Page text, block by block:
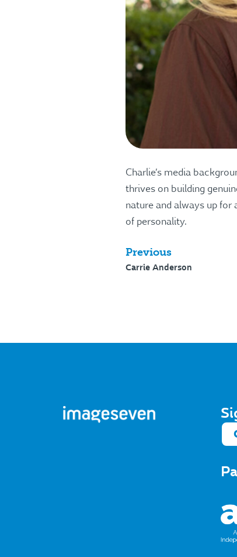
Charlie’s media
thrives on building
nature and always up for
of personality.
Previous
Carrie Anderson